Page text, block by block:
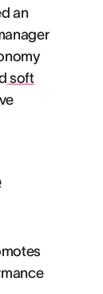
an
soft